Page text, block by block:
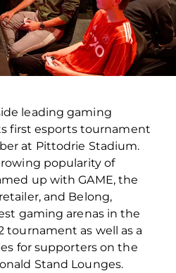
leading gaming
first esports tournament
at Pittodrie Stadium.
popularity of
up with GAME, the
and Belong,
gaming arenas in the
tournament as well as a
for supporters on the
Stand Lounges.